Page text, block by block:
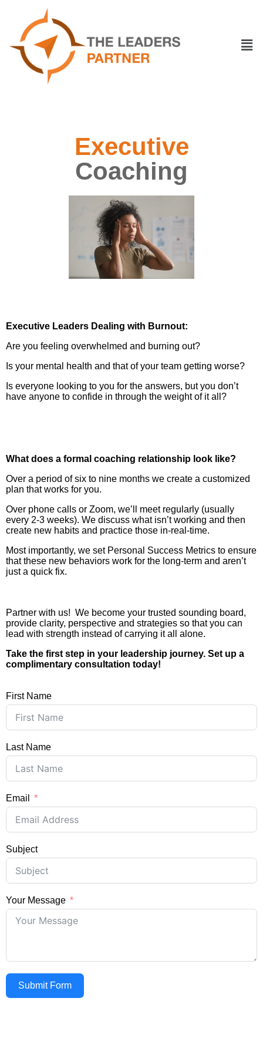
Executive
Coaching
Executive Leaders Dealing with Burnout:
Are you feeling overwhelmed and burning out?
Is your mental health and that of your team getting worse?
Is everyone looking to you for the answers, but you don’t
have anyone to confide in through the weight of it all?
What does a formal coaching relationship look like?
Over a period of six to nine months we create a customized
plan that works for you.
Over phone calls or Zoom, we’ll meet regularly (usually
every 2-3 weeks). We discuss what isn’t working and then
create new habits and practice those in-real-time.
Most importantly, we set Personal Success Metrics to ensure
that these new behaviors work for the long-term and aren’t
just a quick fix.
Partner with us! We become your trusted sounding board,
provide clarity, perspective and strategies so that you can
lead with strength instead of carrying it all alone.
Take the first step in your leadership journey. Set up a
complimentary consultation today!
First Name
Last Name
Email
Subject
Your Message
Submit Form